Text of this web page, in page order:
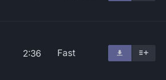
2:36 Fast